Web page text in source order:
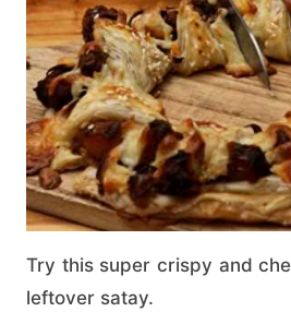
Try this super crispy and
leftover satay.